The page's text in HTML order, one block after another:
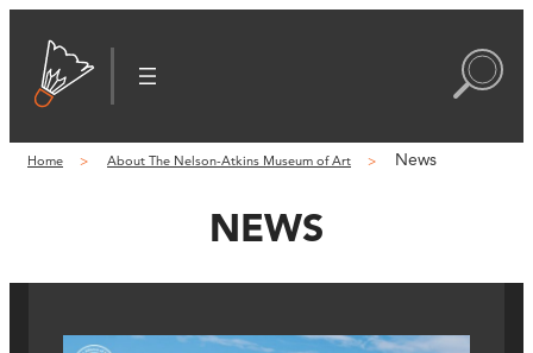
Home About The Nelson-Atkins Museum of Art News
NEWS